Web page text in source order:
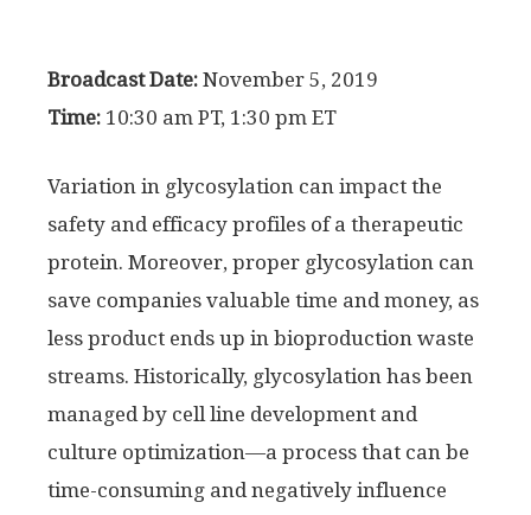
Broadcast Date: November 5, 2019
Time: 10:30 am PT, 1:30 pm ET
Variation in glycosylation can impact the
safety and efficacy profiles of a therapeutic
protein. Moreover, proper glycosylation can
save companies valuable time and money, as
less product ends up in bioproduction waste
streams. Historically, glycosylation has been
managed by cell line development and
culture optimization—a process that can be
time-consuming and negatively influence